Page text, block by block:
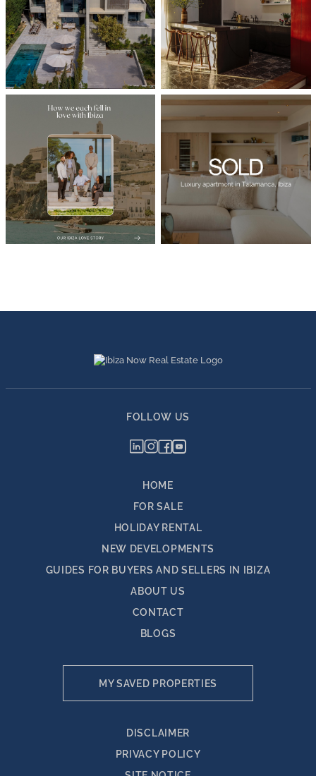
HOME
FOR SALE
HOLIDAY RENTAL
NEW DEVELOPMENTS
GUIDES FOR BUYERS AND SELLERS IN IBIZA
ABOUT US
CONTACT
BLOGS
MY SAVED PROPERTIES
DISCLAIMER
PRIVACY POLICY
FOLLOW US